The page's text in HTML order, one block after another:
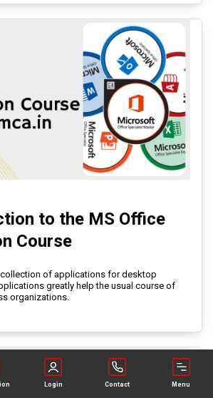
to the MS Office
Course
of applications for desktop
greatly help the usual course of
organizations.
Login Contact Menu